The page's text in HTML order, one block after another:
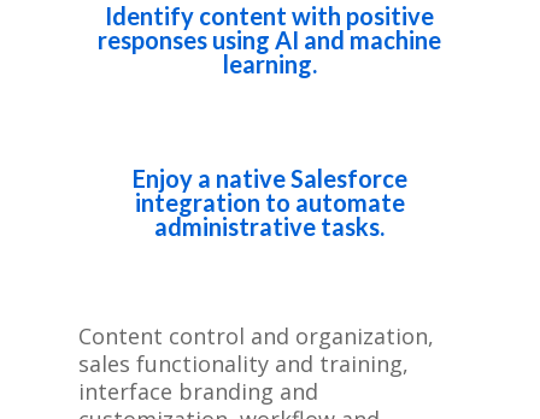
Identify content with positive
responses using AI and machine
learning.
Enjoy a native Salesforce
integration to automate
administrative tasks.
Content control and organization,
sales functionality and training,
interface branding and